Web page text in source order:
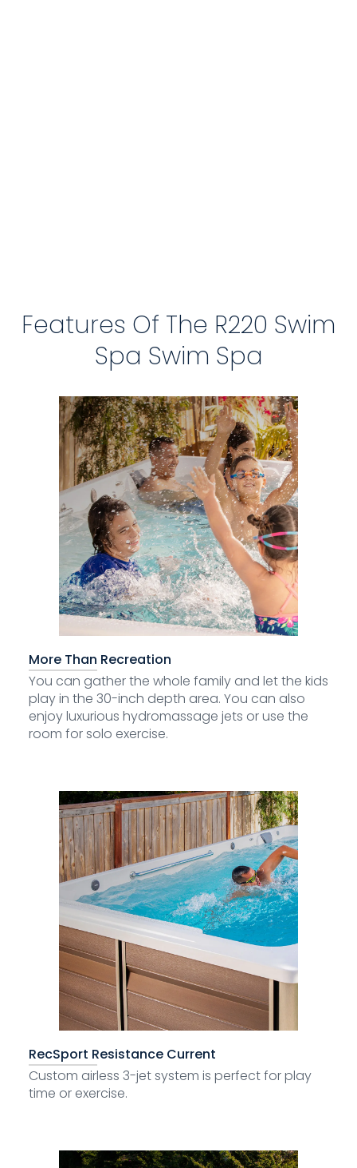
Features Of The R220 Swim
Spa Swim Spa
More Than Recreation
You can gather the whole family and let the kids
play in the 30-inch depth area. You can also
enjoy luxurious hydromassage jets or use the
room for solo exercise.
RecSport Resistance Current
Custom airless 3-jet system is perfect for play
time or exercise.